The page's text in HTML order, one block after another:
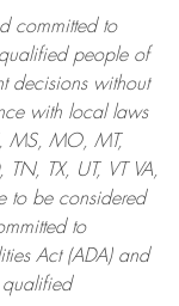
committed to
people of
decisions without
with local laws
MS, MO, MT,
TX, UT, VT VA,
to be considered
to
Act (ADA) and